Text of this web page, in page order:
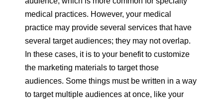
medical practices. However, your medical
practice may provide several services that have
several target audiences; they may not overlap.
In these cases, it is to your benefit to customize
the marketing materials to target those
audiences. Some things must be written in a way
to target multiple audiences at once, like your